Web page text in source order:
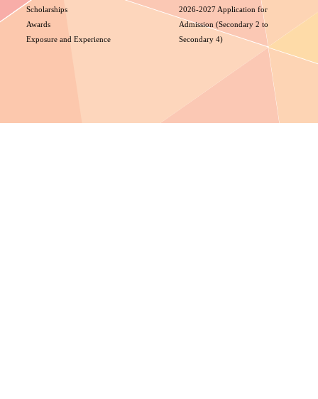
Scholarships
Awards
Exposure and Experience
2026-2027 Application for
Admission (Secondary 2 to
Secondary 4)